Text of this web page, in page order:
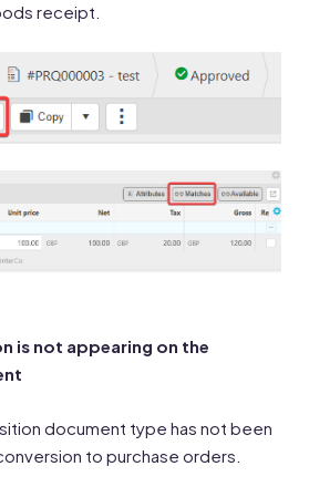
receipt.
is not appearing on the
document type has not been
to purchase orders.